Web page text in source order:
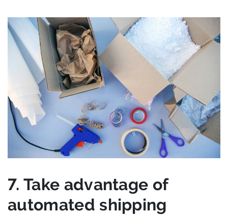
7. Take advantage of
automated shipping